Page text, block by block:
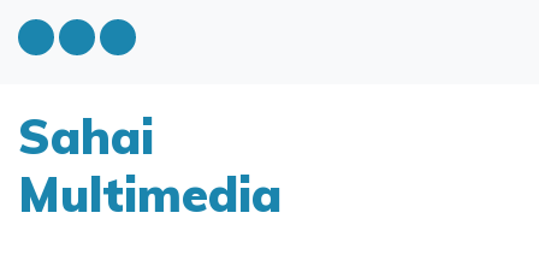
Sahai
Multimedia